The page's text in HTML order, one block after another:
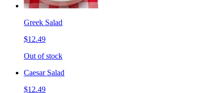
Greek Salad
$12.49
Out of stock
Caesar Salad
$12.49